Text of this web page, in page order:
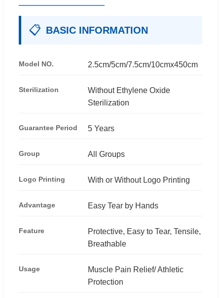
📋 BASIC INFORMATION
Model NO. 2.5cm/5cm/7.5cm/10cmx450cm
Sterilization
Without Ethylene Oxide
Sterilization
Guarantee Period 5 Years
Group All Groups
Logo Printing With or Without Logo Printing
Advantage Easy Tear by Hands
Feature
Protective, Easy to Tear, Tensile,
Breathable
Usage
Muscle Pain Relief/ Athletic
Protection